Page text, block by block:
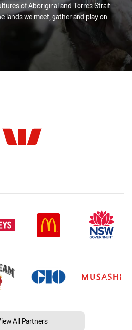
of Aboriginal and Torres Strait
lands we meet, gather and play on.
All Partners